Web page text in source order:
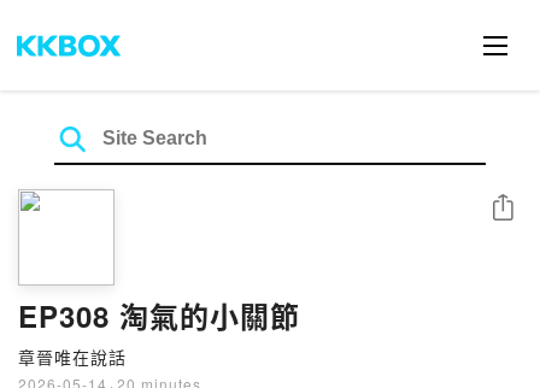
EP308 淘氣的小關節
章晉唯在說話
2026-05-14 · 20 minutes
Share